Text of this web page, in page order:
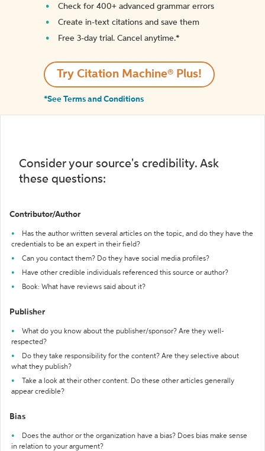
Check for 400+ advanced grammar errors
Create in-text citations and save them
Free 3-day trial. Cancel anytime.*️
Try Citation Machine® Plus!
*See Terms and Conditions
Consider your source's credibility. Ask
these questions:
Contributor/Author
Has the author written several articles on the topic, and do they have the
credentials to be an expert in their field?
Can you contact them? Do they have social media profiles?
Have other credible individuals referenced this source or author?
Book: What have reviews said about it?
Publisher
What do you know about the publisher/sponsor? Are they well-
respected?
Do they take responsibility for the content? Are they selective about
what they publish?
Take a look at their other content. Do these other articles generally
appear credible?
Bias
Does the author or the organization have a bias? Does bias make sense
in relation to your argument?